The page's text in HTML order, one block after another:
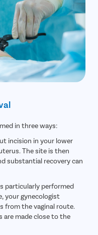
in three ways:
incision in your lower
The site is then
substantial recovery can
particularly performed
your gynecologist
from the vaginal route.
are made close to the